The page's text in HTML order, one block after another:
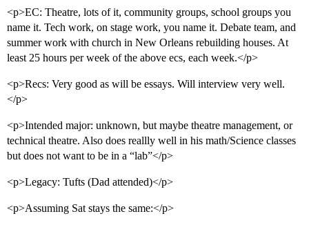
<p>EC: Theatre, lots of it, community groups, school groups you
name it. Tech work, on stage work, you name it. Debate team, and
summer work with church in New Orleans rebuilding houses. At
least 25 hours per week of the above ecs, each week.</p>
<p>Recs: Very good as will be essays. Will interview very well.
</p>
<p>Intended major: unknown, but maybe theatre management, or
technical theatre. Also does reallly well in his math/Science classes
but does not want to be in a “lab”</p>
<p>Legacy: Tufts (Dad attended)</p>
<p>Assuming Sat stays the same:</p>